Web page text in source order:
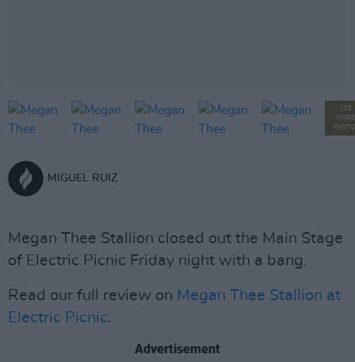
SEE
MORE
MIGUEL RUIZ
Megan Thee Stallion closed out the Main Stage
of Electric Picnic Friday night with a bang.
Read our full review on Megan Thee Stallion at
Electric Picnic.
Advertisement